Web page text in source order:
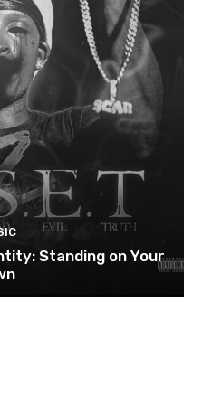
Standing on Your